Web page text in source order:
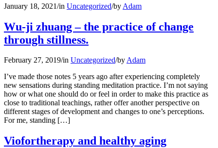
January 18, 2021/in Uncategorized/by Adam
Wu-ji zhuang – the practice of change
through stillness.
February 27, 2019/in Uncategorized/byAdam
I’ve made those notes 5 years ago after experiencing completely
new sensations during standing meditation practice. I’m not saying
how or what one should do or feel in order to make this practice as
close to traditional teachings, rather offer another perspective on
different stages of development and changes to one’s perceptions.
For me, standing […]
Viofortherapy and healthy aging